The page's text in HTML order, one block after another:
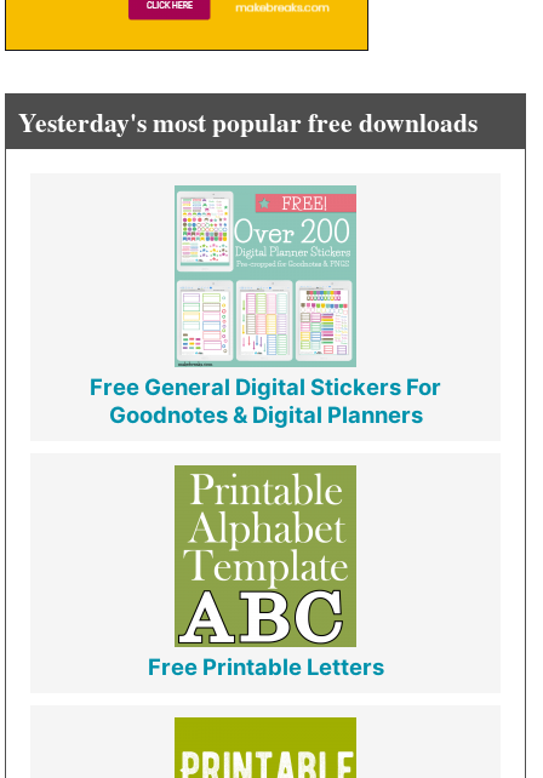
Yesterday's most popular free downloads
Free General Digital Stickers For
Goodnotes & Digital Planners
Free Printable Letters